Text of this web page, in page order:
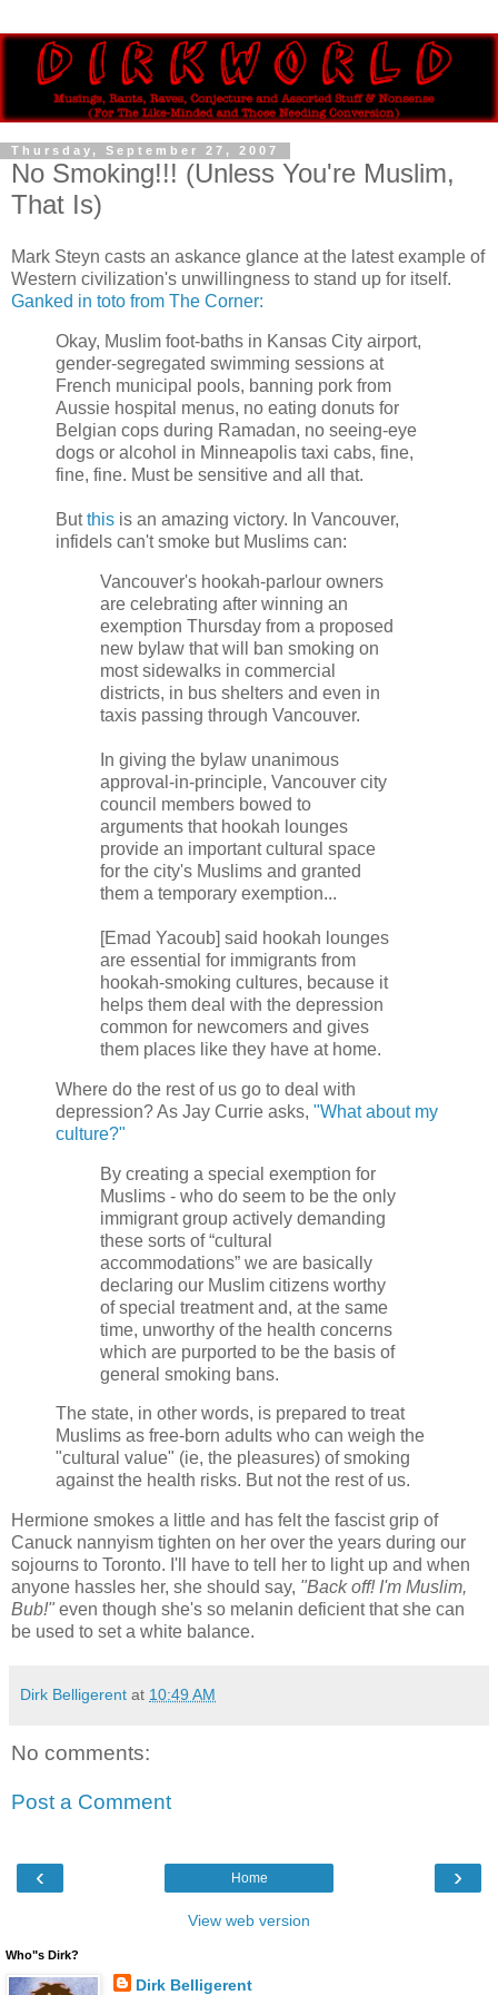
Thursday, September 27, 2007
No Smoking!!! (Unless You're Muslim,
That Is)
Mark Steyn casts an askance glance at the latest example of
Western civilization's unwillingness to stand up for itself.
Ganked in toto from The Corner:
Okay, Muslim foot-baths in Kansas City airport,
gender-segregated swimming sessions at
French municipal pools, banning pork from
Aussie hospital menus, no eating donuts for
Belgian cops during Ramadan, no seeing-eye
dogs or alcohol in Minneapolis taxi cabs, fine,
fine, fine. Must be sensitive and all that.
Butthis is an amazing victory. In Vancouver,
infidels can't smoke but Muslims can:
Vancouver's hookah-parlour owners
are celebrating after winning an
exemption Thursday from a proposed
new bylaw that will ban smoking on
most sidewalks in commercial
districts, in bus shelters and even in
taxis passing through Vancouver.
In giving the bylaw unanimous
approval-in-principle, Vancouver city
council members bowed to
arguments that hookah lounges
provide an important cultural space
for the city's Muslims and granted
them a temporary exemption...
[Emad Yacoub] said hookah lounges
are essential for immigrants from
hookah-smoking cultures, because it
helps them deal with the depression
common for newcomers and gives
them places like they have at home.
Where do the rest of us go to deal with
depression? As Jay Currie asks, "What about my
culture?"
By creating a special exemption for
Muslims - who do seem to be the only
immigrant group actively demanding
these sorts of “cultural
accommodations” we are basically
declaring our Muslim citizens worthy
of special treatment and, at the same
time, unworthy of the health concerns
which are purported to be the basis of
general smoking bans.
The state, in other words, is prepared to treat
Muslims as free-born adults who can weigh the
"cultural value" (ie, the pleasures) of smoking
against the health risks. But not the rest of us.
Hermione smokes a little and has felt the fascist grip of
Canuck nannyism tighten on her over the years during our
sojourns to Toronto. I'll have to tell her to light up and when
anyone hassles her, she should say, "Back off! I'm Muslim,
Bub!" even though she's so melanin deficient that she can
be used to set a white balance.
Dirk Belligerent at 10:49 AM
No comments:
Post a Comment
‹ ›
Home
View web version
Who"s Dirk?
Dirk Belligerent